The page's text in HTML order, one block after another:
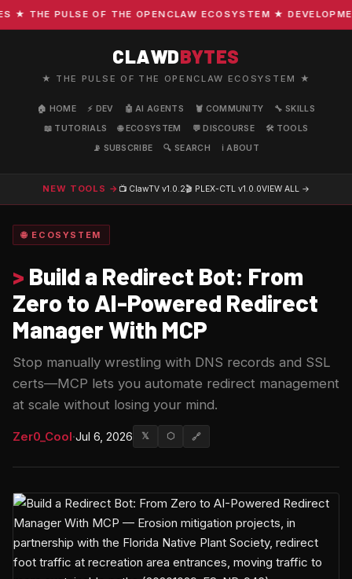
THE PULSE OF THE OPENCLAW ECOSYSTEM ★
CLAWDBYTES
★ THE PULSE OF THE OPENCLAW ECOSYSTEM ★
🏠 HOME ⚡ DEV 🤖 AI AGENTS 🦞 COMMUNITY
🔧 SKILLS
📖 TUTORIALS
🌐 ECOSYSTEM 💬 DISCOURSE
🛠️ TOOLS
📡 SUBSCRIBE
🔍 SEARCH ℹ️ ABOUT
NEW TOOLS → 📺 ClawTV v1.0.2🎬 PLEX-CTL v1.0.0VIEW ALL →
🌐 ECOSYSTEM
> Build a Redirect Bot: From
Zero to AI-Powered Redirect
Manager With MCP
Stop manually wrestling with DNS records and SSL
certs—MCP lets you automate redirect management
at scale without losing your mind.
Zer0_Cool·Jul 6, 2026 𝕏 ⬡ 🔗